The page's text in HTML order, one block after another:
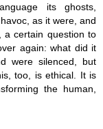
its ghosts,
as it were, and
a certain question to
again: what did it
were silenced, but
too, is ethical. It is
the human,